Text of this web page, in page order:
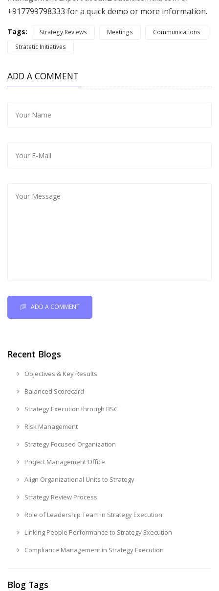
+917799798333 for a quick demo or more information.
Tags: Strategy Reviews Meetings
Communications
Stratetic Initiatives
ADD A COMMENT
ADD A COMMENT
Recent Blogs
Objectives & Key Results
Balanced Scorecard
Strategy Execution through BSC
Risk Management
Strategy Focused Organization
Project Management Office
Align Organizational Units to Strategy
Strategy Review Process
Role of Leadership Team in Strategy Execution
Linking People Performance to Strategy Execution
Compliance Management in Strategy Execution
Blog Tags